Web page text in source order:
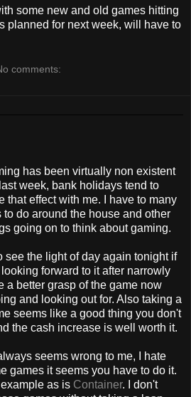
some new and old games hitting
planned for next week, will have to
comments:
has been virtually non existent
week, bank holidays tend to
that effect with me. I have to many
to do around the house and other
going on to think about gaming.
see the light of day again tonight if
forward to it after narrowly
a better grasp ofthe game now
and looking out for. Also taking a
seems like a good thing you don't
the cash increase is well worth it.
seems wrong to me, I hate
games it seems you have to do it.
as is Container. I don't